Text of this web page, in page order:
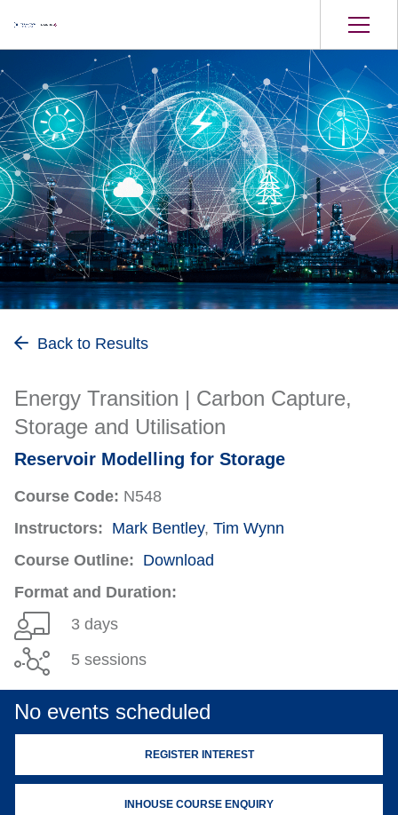
Energy Transition
Back to Results
Energy Transition | Carbon Capture,
Storage and Utilisation
Reservoir Modelling for Storage
Course Code: N548
Instructors: Mark Bentley, Tim Wynn
Course Outline: Download
Format and Duration:
3 days
5 sessions
No events scheduled
REGISTER INTEREST
INHOUSE COURSE ENQUIRY